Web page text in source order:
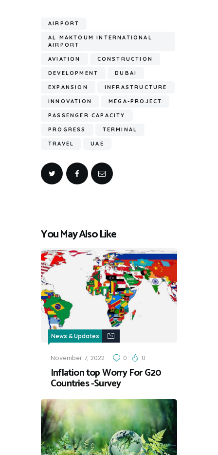
AIRPORT
AL MAKTOUM INTERNATIONAL
AIRPORT
AVIATION CONSTRUCTION
DEVELOPMENT DUBAI
EXPANSION INFRASTRUCTURE
INNOVATION MEGA-PROJECT
PASSENGER CAPACITY
PROGRESS TERMINAL
TRAVEL UAE
You May Also Like
News & Updates
November 7, 2022 0 0
Inflation top Worry For G20
Countries -Survey